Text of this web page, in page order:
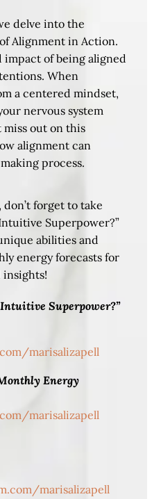
delve into the
Alignment in Action.
of being aligned
When
a centered mindset,
nervous system
miss out on this
alignment can
process.
forget to take
Intuitive Superpower?”
abilities and
energy forecasts for
insights!
Intuitive Superpower?”
marisalizapell
Energy
marisalizapell
marisalizapell